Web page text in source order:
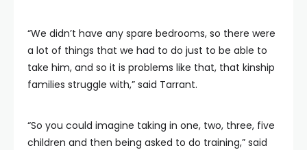
“We didn’t have any spare bedrooms, so there were
a lot of things that we had to do just to be able to
take him, and so it is problems like that, that kinship
families struggle with,” said Tarrant.
“So you could imagine taking in one, two, three, five
children and then being asked to do training,” said